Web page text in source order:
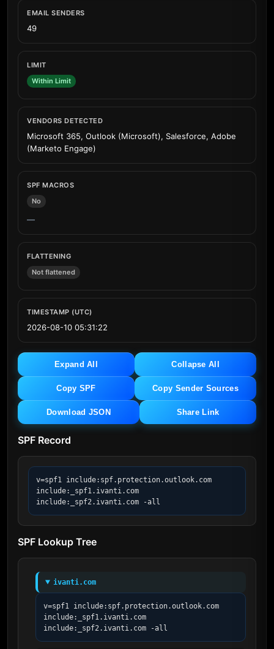
EMAIL SENDERS
49
LIMIT
Within Limit
VENDORS DETECTED
Microsoft 365, Outlook (Microsoft), Salesforce, Adobe
(Marketo Engage)
SPF MACROS
No
—
FLATTENING
Not flattened
TIMESTAMP (UTC)
2026-08-10 05:31:22
Expand All Collapse All
Copy SPF Copy Sender Sources
Download JSON Share Link
SPF Record
v=spf1 include:spf.protection.outlook.com
include:_spf1.ivanti.com
include:_spf2.ivanti.com -all
SPF Lookup Tree
ivanti.com
v=spf1 include:spf.protection.outlook.com
include:_spf1.ivanti.com
include:_spf2.ivanti.com -all